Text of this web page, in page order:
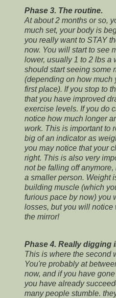
Phase 3. The routine.
At about 2 months or so,
much set, your body is
you really want to STAY
now. You will start to see
lower, usually 1 to 2 lbs a
should start seeing some
(depending on how much
first place). If you stop to
that you have improved
exercise levels. If you do
notice how much longer
work. This is important to
big of an indicator as
you may notice that your
right. This is also very
not be falling off
a smaller person. Weight
building muscle (which
furious pace by now) you
losses, but you will
the mirror!
Phase 4. Really digging
This is where the second
You're probably at
now, and if you have
you have already
many people stumble.